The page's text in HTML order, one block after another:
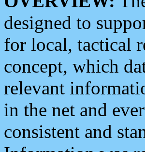
designed to
for local, tactical
concept, which
relevant
in the net and
consistent and